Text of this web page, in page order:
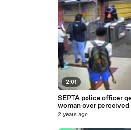
2:01
SEPTA police officer
woman over perceived
2 years ago